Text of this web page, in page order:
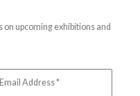
upcoming exhibitions and
Email Address *